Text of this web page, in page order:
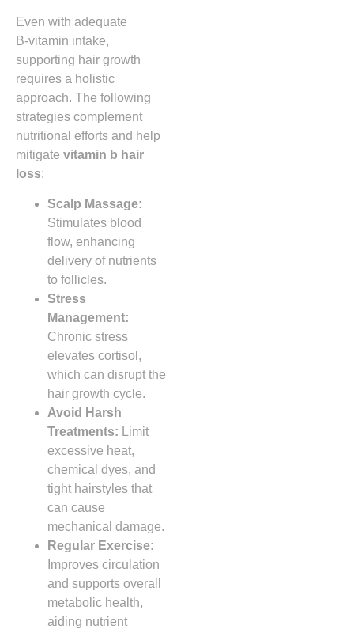
Even with adequate
B‑vitamin intake,
supporting hair growth
requires a holistic
approach. The following
strategies complement
nutritional efforts and help
mitigate vitamin b hair
loss:
Scalp Massage:
Stimulates blood
flow, enhancing
delivery of nutrients
to follicles.
Stress
Management:
Chronic stress
elevates cortisol,
which can disrupt the
hair growth cycle.
Avoid Harsh
Treatments: Limit
excessive heat,
chemical dyes, and
tight hairstyles that
can cause
mechanical damage.
Regular Exercise:
Improves circulation
and supports overall
metabolic health,
aiding nutrient